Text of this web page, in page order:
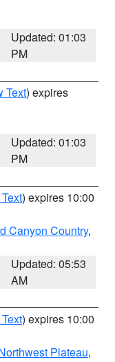
Updated: 01:03
PM
Text) expires
Updated: 01:03
PM
) expires 10:00
Canyon Country,
Updated: 05:53
AM
) expires 10:00
Plateau,